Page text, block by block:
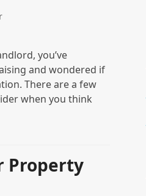
you’ve
and wondered if
There are a few
when you think
Property